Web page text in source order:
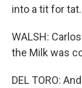
into a tit for tat.
WALSH:
the Milk was
DEL TORO: